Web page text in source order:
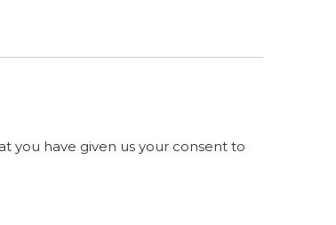
you have given us your consent to